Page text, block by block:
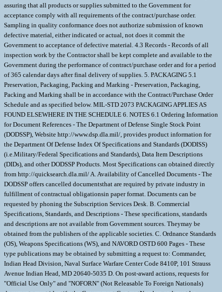
assuring that all products or supplies submitted to the Government for
acceptance comply with all requirements of the contract/purchase order.
Sampling in quality conformance does not authorize submission of known
defective material, either indicated or actual, not does it commit the
Government to acceptance of defective material. 4.3 Records - Records of all
inspection work by the Contractor shall be kept complete and available to the
Government during the performance of contract/purchase order and for a period
of 365 calendar days after final delivery of supplies. 5. PACKAGING 5.1
Preservation, Packaging, Packing and Marking - Preservation, Packaging,
Packing and Marking shall be in accordance with the Contract/Purchase Order
Schedule and as specified below. MIL-STD 2073 PACKAGING APPLIES AS
FOUND ELSEWHERE IN THE SCHEDULE 6. NOTES 6.1 Ordering Information
for Document References - The Department of Defense Single Stock Point
(DODSSP), Website http://www.dsp.dla.mil/, provides product information for
the Department Of Defense Index Of Specifications and Standards (DODISS)
(i.e.Military/Federal Specifications and Standards), Data Item Descriptions
(DIDs), and other DODSSP Products. Most Specifications can obtained directly
from http://quicksearch.dla.mil/ A. Availability of Cancelled Documents - The
DODSSP offers cancelled documentsthat are required by private industry in
fulfillment of contractual obligationsin paper format. Documents can be
requested by phoning the Subscription Services Desk. B. Commercial
Specifications, Standards, and Descriptions - These specifications, standards
and descriptions are not available from Government sources. Theymay be
obtained from the publishers of the applicable societies. C. Ordnance Standards
(OS), Weapons Specifications (WS), and NAVORD OSTD 600 Pages - These
type publications may be obtained by submitting a request to: Commander,
Indian Head Division, Naval Surface Warfare Center Code 8410P, 101 Strauss
Avenue Indian Head, MD 20640-5035 D. On post-award actions, requests for
"Official Use Only" and "NOFORN" (Not Releasable To Foreign Nationals)